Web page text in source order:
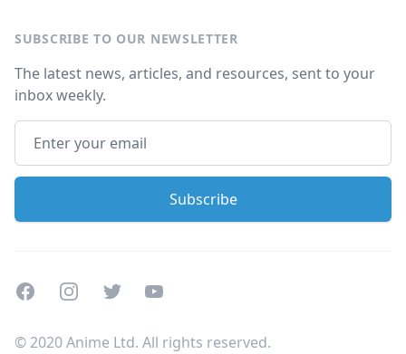
SUBSCRIBE TO OUR NEWSLETTER
The latest news, articles, and resources, sent to your
inbox weekly.
FacebookInstagramTwitterYoutube
© 2020 Anime Ltd. All rights reserved.